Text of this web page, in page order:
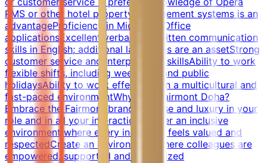
PMS or other hotel property management systems is an
advantageProficiency in Microsoft Office
applicationsExcellent verbal and written communication
skills in English; additional languages are an assetStrong
customer service and interpersonal skillsAbility to work
flexible shifts, including weekends and public
holidaysAbility to work effectively in a multicultural and
fast-paced environmentWhy Join Fairmont Doha?
Embrace the Fairmont brand promise and luxury in your
role and in all your interactionsFoster an inclusive
environment where every individual feels valued and
respectedCreate an environment where colleagues are
empowered, supported and recognized